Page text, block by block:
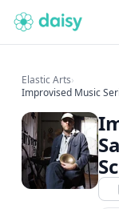
Elastic Arts›
Improvised Music